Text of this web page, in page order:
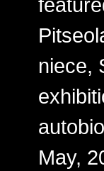
niece,
May,